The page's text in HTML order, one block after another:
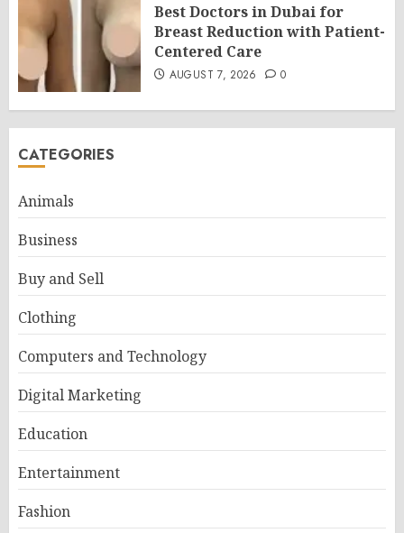
Best Doctors in Dubai for
Breast Reduction with Patient-
Centered Care
AUGUST 7, 2026 0
CATEGORIES
Animals
Business
Buy and Sell
Clothing
Computers and Technology
Digital Marketing
Education
Entertainment
Fashion